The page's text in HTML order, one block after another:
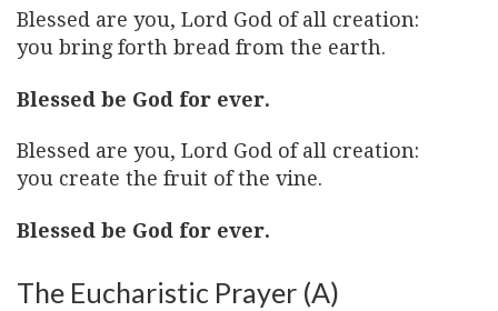
Blessed are you, Lord God of all creation:
you bring forth bread from the earth.
Blessed be God for ever.
Blessed are you, Lord God of all creation:
you create the fruit of the vine.
Blessed be God for ever.
The Eucharistic Prayer (A)